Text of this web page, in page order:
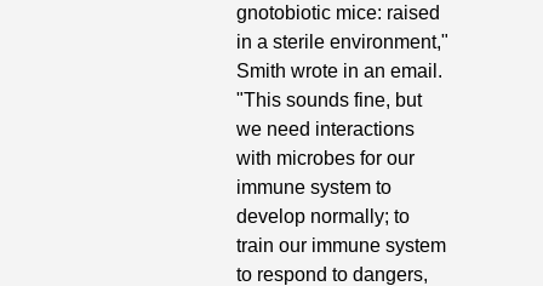
gnotobiotic mice: raised
in a sterile environment,"
Smith wrote in an email.
"This sounds fine, but
we need interactions
with microbes for our
immune system to
develop normally; to
train our immune system
to respond to dangers,